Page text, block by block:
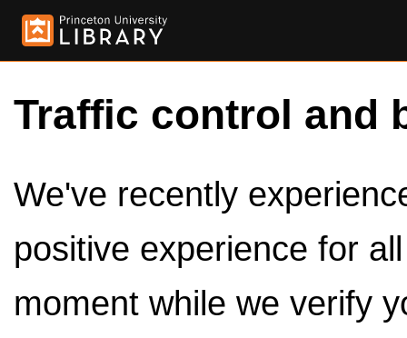
Traffic control and
We've recently
positive experience for
moment while we verify